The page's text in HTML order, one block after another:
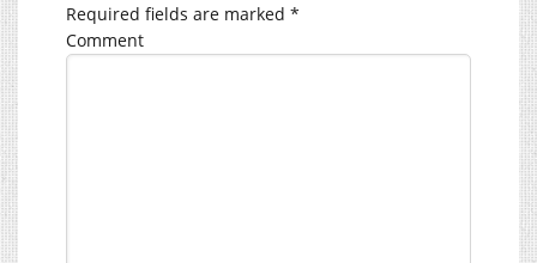
Required fields are marked *
Comment